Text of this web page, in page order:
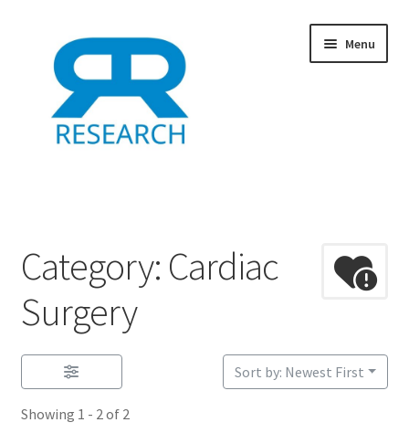
navigation
content
Menu
Dashboard
Directory
Example
Login or Register
Category: Cardiac
Surgery
Showing 1 - 2 of 2
Sort by: Newest First